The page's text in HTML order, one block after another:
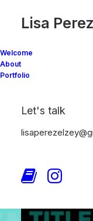
Lisa
Welcome
About
Portfolio
Let's talk